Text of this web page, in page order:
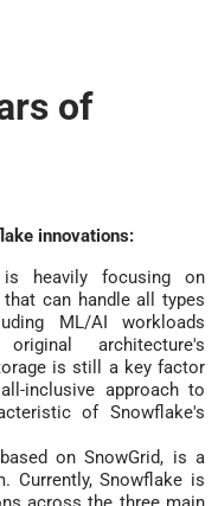
of
innovations:
heavily focusing on
can handle all types
ML/AI workloads
architecture's
is still a key factor
inclusive approach to
of Snowflake's
on SnowGrid, is a
Currently, Snowflake is